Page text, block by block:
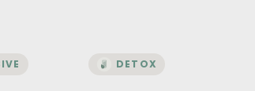
DETOX